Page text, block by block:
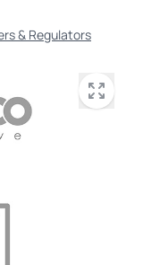
& Regulators